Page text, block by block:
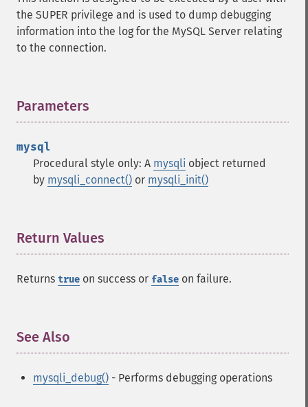
the SUPER privilege and is used to dump debugging
information into the log for the MySQL Server relating
to the connection.
Parameters
mysql
Procedural style only: A mysqli object returned
by mysqli_connect() or mysqli_init()
Return Values
Returns true on success or false on failure.
See Also
mysqli_debug() - Performs debugging operations